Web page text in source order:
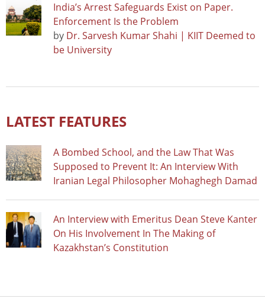
India’s Arrest Safeguards Exist on Paper.
Enforcement Is the Problem
by Dr. Sarvesh Kumar Shahi | KIIT Deemed to
be University
LATEST FEATURES
A Bombed School, and the Law That Was
Supposed to Prevent It: An Interview With
Iranian Legal Philosopher Mohaghegh Damad
An Interview with Emeritus Dean Steve Kanter
On His Involvement In The Making of
Kazakhstan’s Constitution